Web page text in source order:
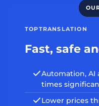
TOPTRANSLATION
Fast, safe
Automation, AI
times
Lower prices